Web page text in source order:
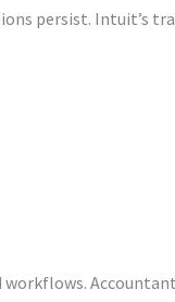
persist. Intuit’s